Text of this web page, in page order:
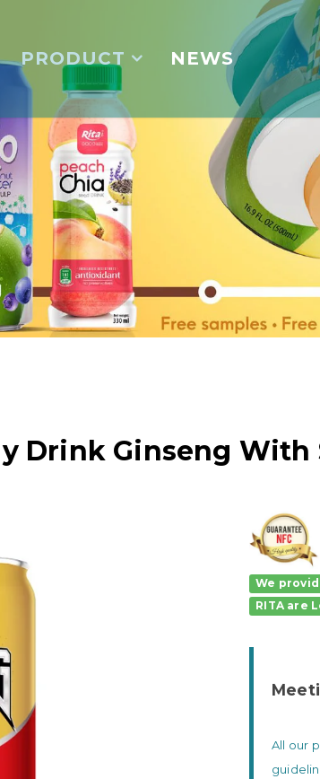
PRODUCT NEWS
Drink Ginseng With
We
RITA are
All our